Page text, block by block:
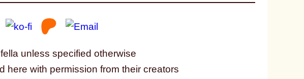
unless specified otherwise
here with permission from their creators